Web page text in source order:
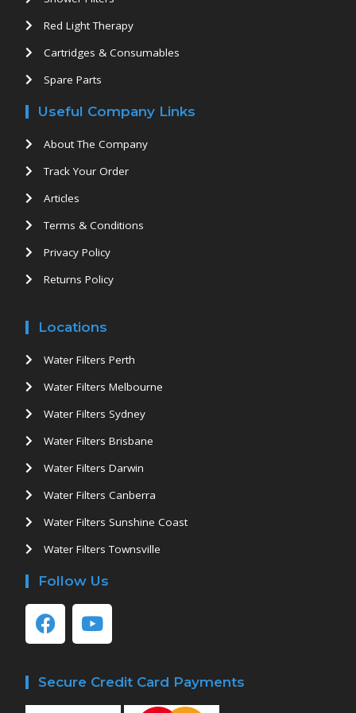
Red Light Therapy
Cartridges & Consumables
Spare Parts
Useful Company Links
About The Company
Track Your Order
Articles
Terms & Conditions
Privacy Policy
Returns Policy
Locations
Water Filters Perth
Water Filters Melbourne
Water Filters Sydney
Water Filters Brisbane
Water Filters Darwin
Water Filters Canberra
Water Filters Sunshine Coast
Water Filters Townsville
Follow Us
Secure Credit Card Payments